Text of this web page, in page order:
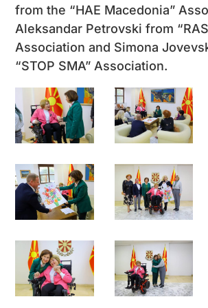
from the “HAE Macedonia”
Aleksandar Petrovski from
Association and Simona
“STOP SMA” Association.